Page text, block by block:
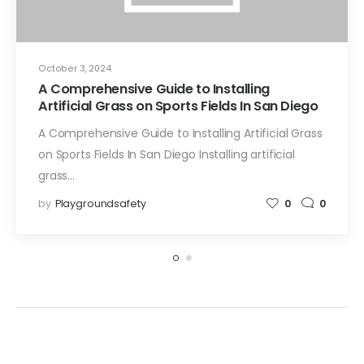
October 3, 2024
A Comprehensive Guide to Installing
Artificial Grass on Sports Fields In San Diego
A Comprehensive Guide to Installing Artificial Grass
on Sports Fields In San Diego Installing artificial
grass…
by Playgroundsafety 0 0